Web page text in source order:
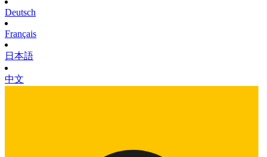
Deutsch
Français
日本語
中文